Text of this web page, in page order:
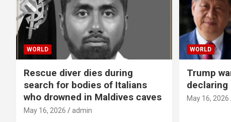
WORLD
Rescue diver dies during
search for bodies of Italians
who drowned in Maldives caves
May 16, 2026 admin
WORLD
Trump
declaring
May 16, 2026